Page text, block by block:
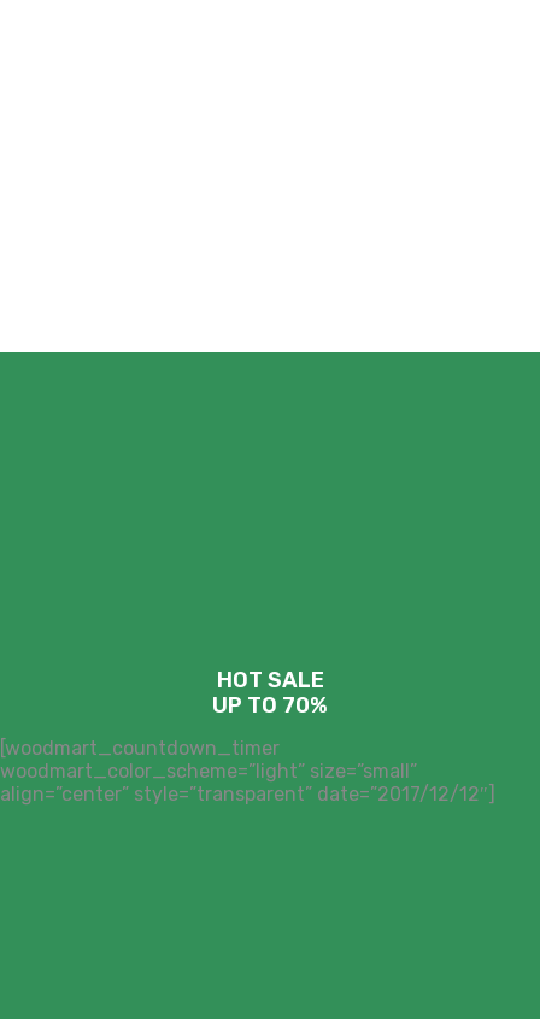
HOT SALE
UP TO 70%
[woodmart_countdown_timer
woodmart_color_scheme=”light” size=”small”
align=”center” style=”transparent” date=”2017/12/12″]